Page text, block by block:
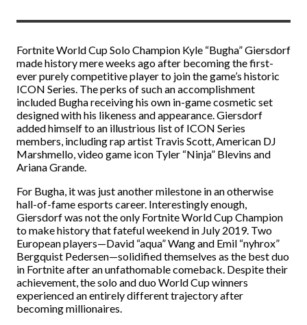
Fortnite World Cup Solo Champion Kyle “Bugha” Giersdorf
made history mere weeks ago after becoming the first-
ever purely competitive player to join the game’s historic
ICON Series. The perks of such an accomplishment
included Bugha receiving his own in-game cosmetic set
designed with his likeness and appearance. Giersdorf
added himself to an illustrious list of ICON Series
members, including rap artist Travis Scott, American DJ
Marshmello, video game icon Tyler “Ninja” Blevins and
Ariana Grande.
For Bugha, it was just another milestone in an otherwise
hall-of-fame esports career. Interestingly enough,
Giersdorf was not the only Fortnite World Cup Champion
to make history that fateful weekend in July 2019. Two
European players—David “aqua” Wang and Emil “nyhrox”
Bergquist Pedersen—solidified themselves as the best duo
in Fortnite after an unfathomable comeback. Despite their
achievement, the solo and duo World Cup winners
experienced an entirely different trajectory after
becoming millionaires.